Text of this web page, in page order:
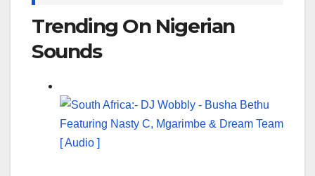
Trending On Nigerian
Sounds